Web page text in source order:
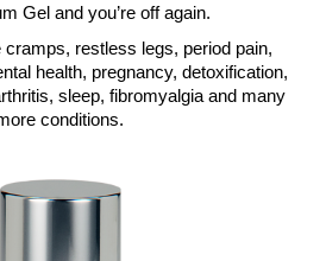
Gel and you’re off again.
restless legs, period pain,
health, pregnancy, detoxification,
sleep, fibromyalgia and many
conditions.